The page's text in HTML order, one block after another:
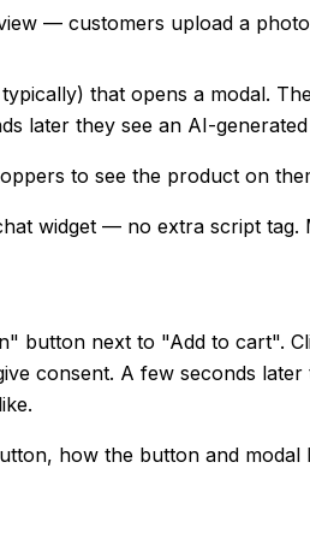
— customers upload a
that opens a modal.
later they see an AI-
to see the product on
widget — no extra script tag.
button next to "Add to cart".
consent. A few seconds
how the button and